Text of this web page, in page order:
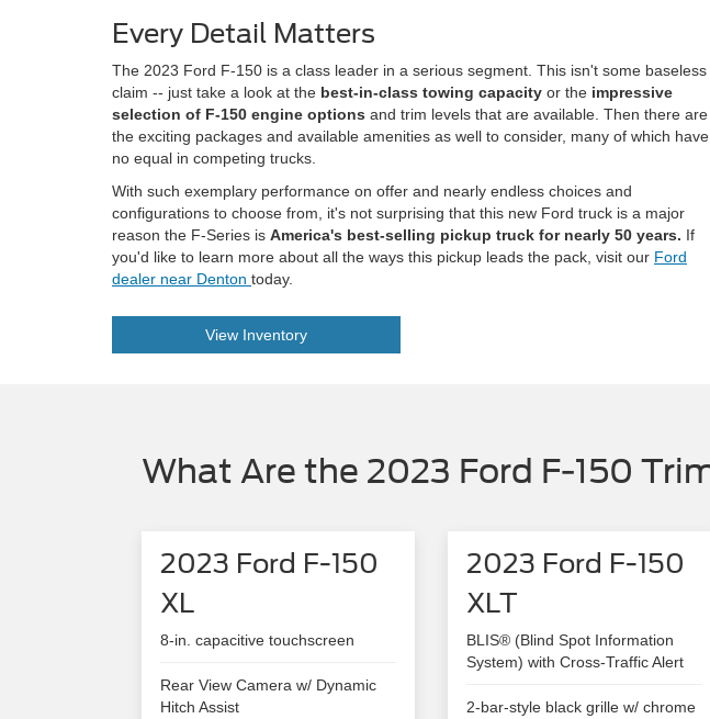
Every Detail Matters
The 2023 Ford F-150 is a class leader in a serious segment. This isn't some baseless
claim -- just take a look at the best-in-class towing capacity or the impressive
selection of F-150 engine options and trim levels that are available. Then there are
the exciting packages and available amenities as well to consider, many of which have
no equal in competing trucks.
With such exemplary performance on offer and nearly endless choices and
configurations to choose from, it's not surprising that this new Ford truck is a major
reason the F-Series is America's best-selling pickup truck for nearly 50 years. If
you'd like to learn more about all the ways this pickup leads the pack, visit our Ford
dealer near Denton today.
View Inventory
What Are the 2023 Ford F-150
2023 Ford F-150
XL
8-in. capacitive touchscreen
Rear View Camera w/ Dynamic
Hitch Assist
2023 Ford F-150
XLT
BLIS® (Blind Spot Information
System) with Cross-Traffic Alert
2-bar-style black grille w/ chrome